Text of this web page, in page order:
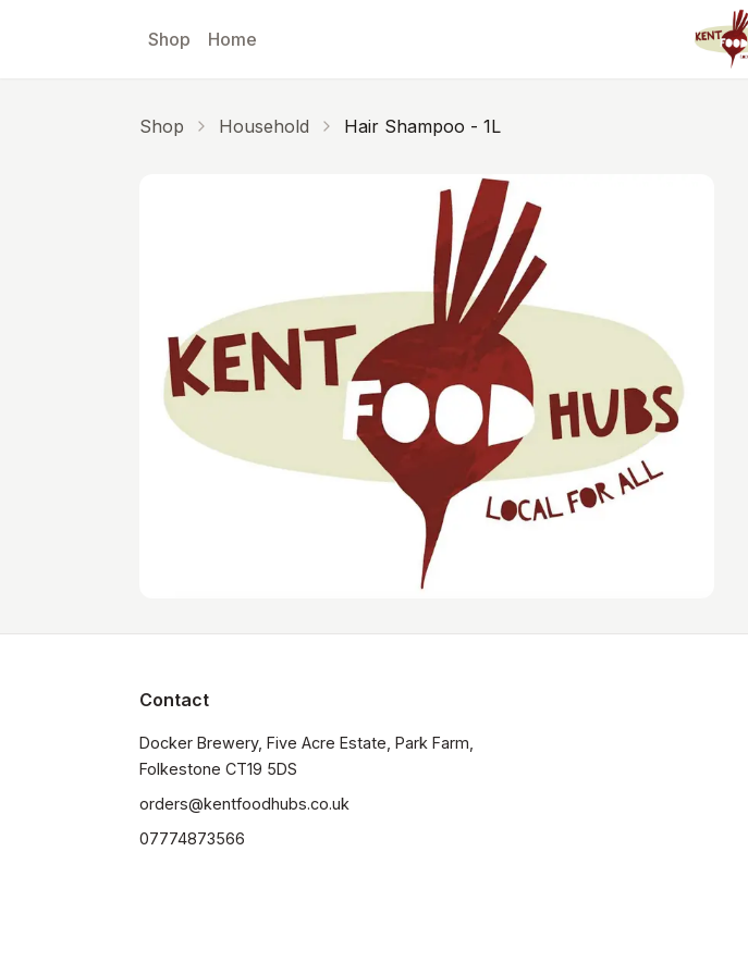
Shop Home
Shop Household Hair Shampoo - 1L
Contact
Docker Brewery, Five Acre Estate, Park Farm,
orders@kentfoodhubs.co.uk
07774873566